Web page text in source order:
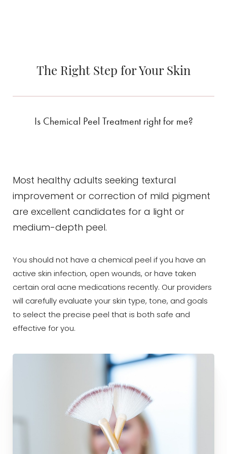
The Right Step for Your Skin
Is Chemical Peel Treatment right for me?
Most healthy adults seeking textural
improvement or correction of mild pigment
are excellent candidates for a light or
medium-depth peel.
You should not have a chemical peel if you have an
active skin infection, open wounds, or have taken
certain oral acne medications recently. Our providers
will carefully evaluate your skin type, tone, and goals
to select the precise peel that is both safe and
effective for you.
Line Height Text Align